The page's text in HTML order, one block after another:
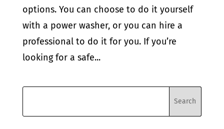
options. You can choose to do it yourself
with a power washer, or you can hire a
professional to do it for you. If you’re
looking for a safe...